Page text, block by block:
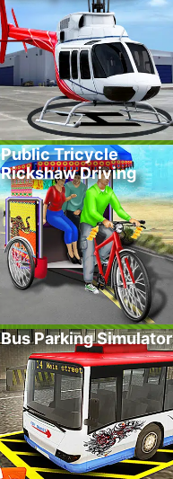
Public Tricycle
Rickshaw Driving
Bus Parking Simulator